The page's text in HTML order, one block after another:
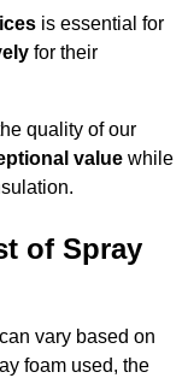
is essential for
for their
quality of our
value while
of Spray
vary based on
foam used, the